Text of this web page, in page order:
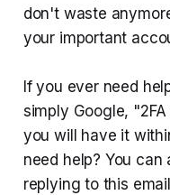
don't waste
your important
If you ever need
simply Google,
you will have it
need help? You
replying to this